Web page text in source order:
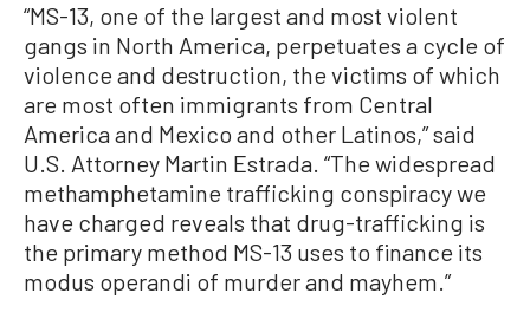
“MS-13, one of the largest and most violent
gangs in North America, perpetuates a cycle of
violence and destruction, the victims of which
are most often immigrants from Central
America and Mexico and other Latinos,” said
U.S. Attorney Martin Estrada. “The widespread
methamphetamine trafficking conspiracy we
have charged reveals that drug-trafficking is
the primary method MS-13 uses to finance its
modus operandi of murder and mayhem.”